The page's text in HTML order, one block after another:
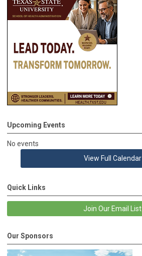
Upcoming Events
No events
View Full Calendar
Quick Links
Join Our Email List
Our Sponsors